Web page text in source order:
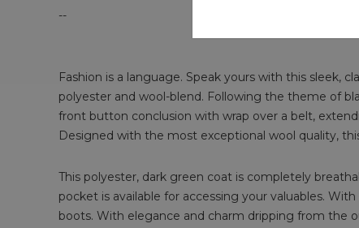
--
Fashion is a language. Speak yours with this sleek,
polyester and wool-blend. Following the theme of
front button conclusion with wrap over a belt,
Designed with the most exceptional wool quality,
This polyester, dark green coat is completely
pocket is available for accessing your valuables.
boots. With elegance and charm dripping from the